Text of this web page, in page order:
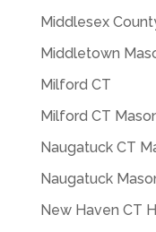
Middlesex
Middletown
Milford CT
Milford CT
Naugatuck CT
Naugatuck
New Haven CT